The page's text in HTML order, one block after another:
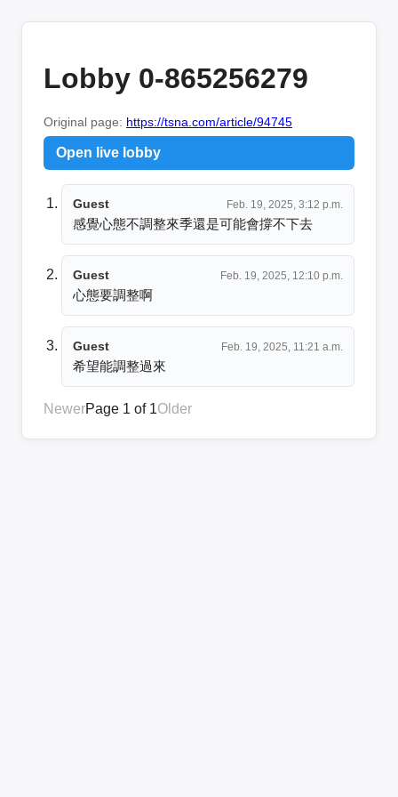
Lobby 0-865256279
Original page: https://tsna.com/article/94745
Open live lobby
Guest Feb. 19, 2025, 3:12 p.m.
感覺心態不調整來季還是可能會撐不下去
Guest Feb. 19, 2025, 12:10 p.m.
心態要調整啊
Guest Feb. 19, 2025, 11:21 a.m.
希望能調整過來
NewerPage 1 of 1Older